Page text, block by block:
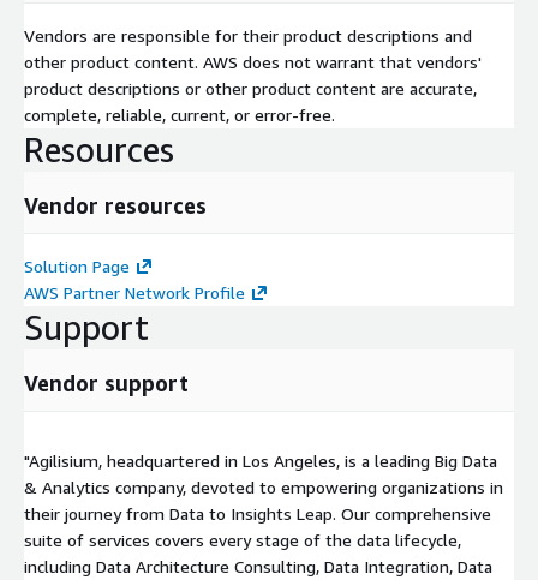
Vendors are responsible for their product descriptions and
other product content. AWS does not warrant that vendors'
product descriptions or other product content are accurate,
complete, reliable, current, or error-free.
Resources
Vendor resources
Solution Page
AWS Partner Network Profile
Support
Vendor support
"Agilisium, headquartered in Los Angeles, is a leading Big Data
& Analytics company, devoted to empowering organizations in
their journey from Data to Insights Leap. Our comprehensive
suite of services covers every stage of the data lifecycle,
including Data Architecture Consulting, Data Integration, Data